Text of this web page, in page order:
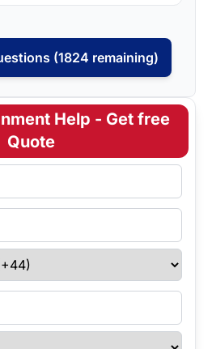
(1824 remaining)
Help - Get free
Quote